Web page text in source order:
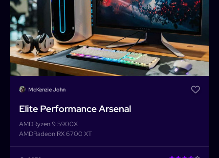
McKenzie John
Elite Performance Arsenal
AMDRyzen 9 5900X
AMDRadeon RX 6700 XT